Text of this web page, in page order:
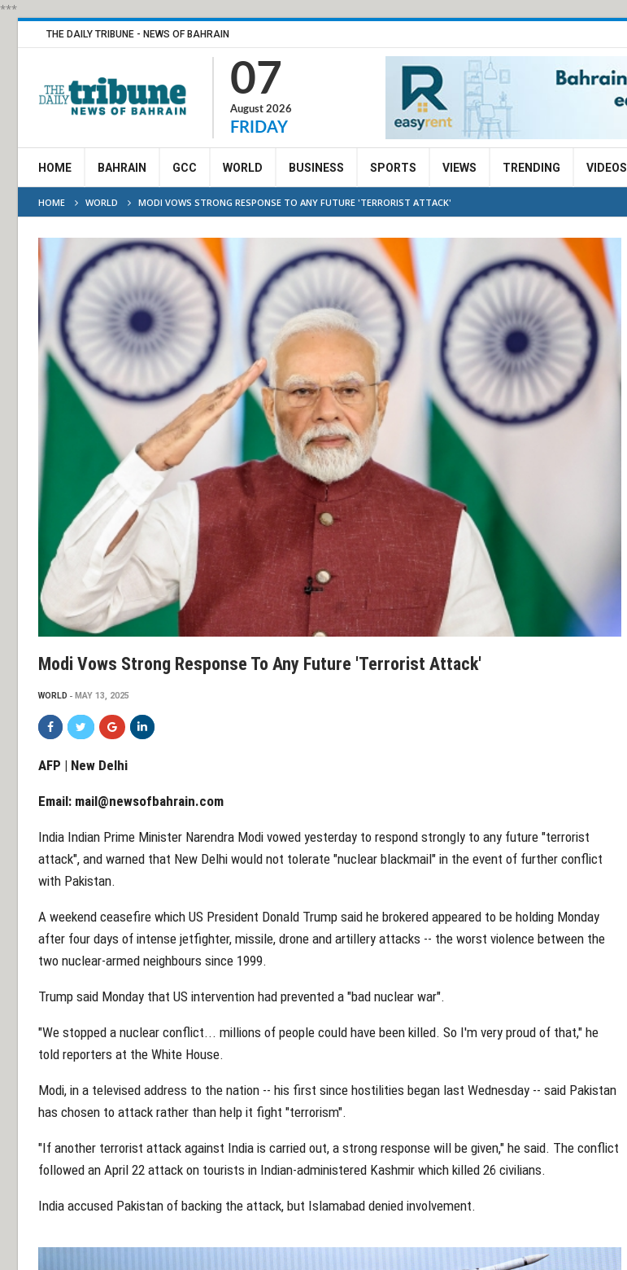
***
THE DAILY TRIBUNE - NEWS OF BAHRAIN
07
August 2026
FRIDAY
HOME BAHRAIN GCC WORLD BUSINESS SPORTS VIEWS TRENDING VIDEOS
HOME WORLD MODI VOWS STRONG RESPONSE TO ANY FUTURE 'TERRORIST ATTACK'
Modi Vows Strong Response To Any Future 'terrorist Attack'
WORLD MAY 13, 2025
AFP | New Delhi
Email: mail@newsofbahrain.com
India Indian Prime Minister Narendra Modi vowed yesterday to respond strongly to any future "terrorist
attack", and warned that New Delhi would not tolerate "nuclear blackmail" in the event of further conflict
with Pakistan.
A weekend ceasefire which US President Donald Trump said he brokered appeared to be holding Monday
after four days of intense jetfighter, missile, drone and artillery attacks -- the worst violence between the
two nuclear-armed neighbours since 1999.
Trump said Monday that US intervention had prevented a "bad nuclear war".
"We stopped a nuclear conflict... millions of people could have been killed. So I'm very proud of that," he
told reporters at the White House.
Modi, in a televised address to the nation -- his first since hostilities began last Wednesday -- said Pakistan
has chosen to attack rather than help it fight "terrorism".
"If another terrorist attack against India is carried out, a strong response will be given," he said. The conflict
followed an April 22 attack on tourists in Indian-administered Kashmir which killed 26 civilians.
India accused Pakistan of backing the attack, but Islamabad denied involvement.